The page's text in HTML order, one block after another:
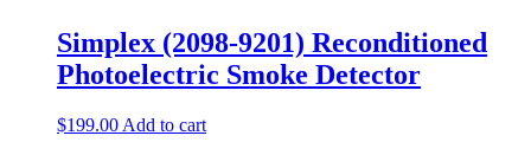
Simplex (2098-9201) Reconditioned
Photoelectric Smoke Detector
$199.00 Add to cart